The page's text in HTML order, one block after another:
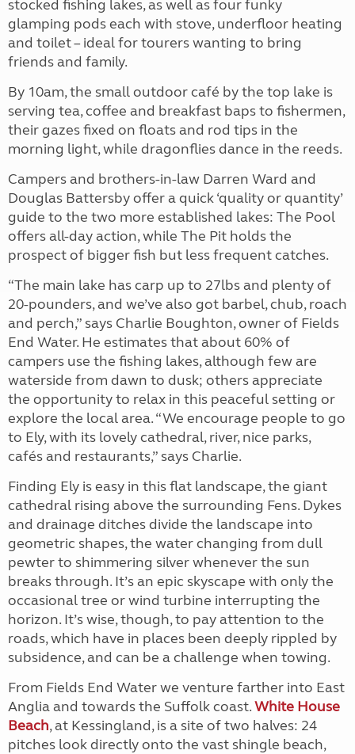
stocked fishing lakes, as well as four funky
glamping pods each with stove, underfloor heating
and toilet – ideal for tourers wanting to bring
friends and family.
By 10am, the small outdoor café by the top lake is
serving tea, coffee and breakfast baps to fishermen,
their gazes fixed on floats and rod tips in the
morning light, while dragonflies dance in the reeds.
Campers and brothers-in-law Darren Ward and
Douglas Battersby offer a quick ‘quality or quantity’
guide to the two more established lakes: The Pool
offers all-day action, while The Pit holds the
prospect of bigger fish but less frequent catches.
“The main lake has carp up to 27lbs and plenty of
20-pounders, and we’ve also got barbel, chub, roach
and perch,” says Charlie Boughton, owner of Fields
End Water. He estimates that about 60% of
campers use the fishing lakes, although few are
waterside from dawn to dusk; others appreciate
the opportunity to relax in this peaceful setting or
explore the local area. “We encourage people to go
to Ely, with its lovely cathedral, river, nice parks,
cafés and restaurants,” says Charlie.
Finding Ely is easy in this flat landscape, the giant
cathedral rising above the surrounding Fens. Dykes
and drainage ditches divide the landscape into
geometric shapes, the water changing from dull
pewter to shimmering silver whenever the sun
breaks through. It’s an epic skyscape with only the
occasional tree or wind turbine interrupting the
horizon. It’s wise, though, to pay attention to the
roads, which have in places been deeply rippled by
subsidence, and can be a challenge when towing.
From Fields End Water we venture farther into East
Anglia and towards the Suffolk coast.White House
Beach, at Kessingland, is a site of two halves: 24
pitches look directly onto the vast shingle beach,